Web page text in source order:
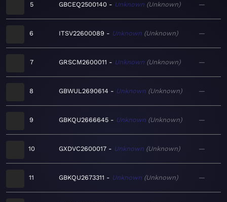
5 GBCEQ2500140 Unknown Unknown —
6 ITSV22600089 Unknown Unknown —
7 GRSCM2600011 Unknown Unknown —
8 GBWUL2690614 Unknown Unknown —
9 GBKQU2666645 Unknown Unknown —
10 GXDVC2600017 Unknown Unknown —
11 GBKQU2673311 Unknown Unknown —